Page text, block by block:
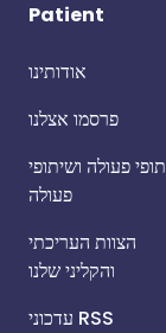
Patient
אודותינו
פרסמו אצלנו
פעולה ושיתופי
פעולה
הצוות העריכתי
והקליני שלנו
עדכוני RSS